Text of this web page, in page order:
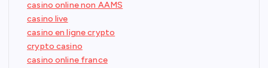
casino online non AAMS
casino live
casino en ligne crypto
crypto casino
casino online france